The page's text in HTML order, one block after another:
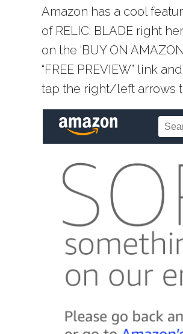
Amazon has a cool
of RELIC: BLADE right
on the ‘BUY ON
“FREE PREVIEW” link
tap the right/left arrows